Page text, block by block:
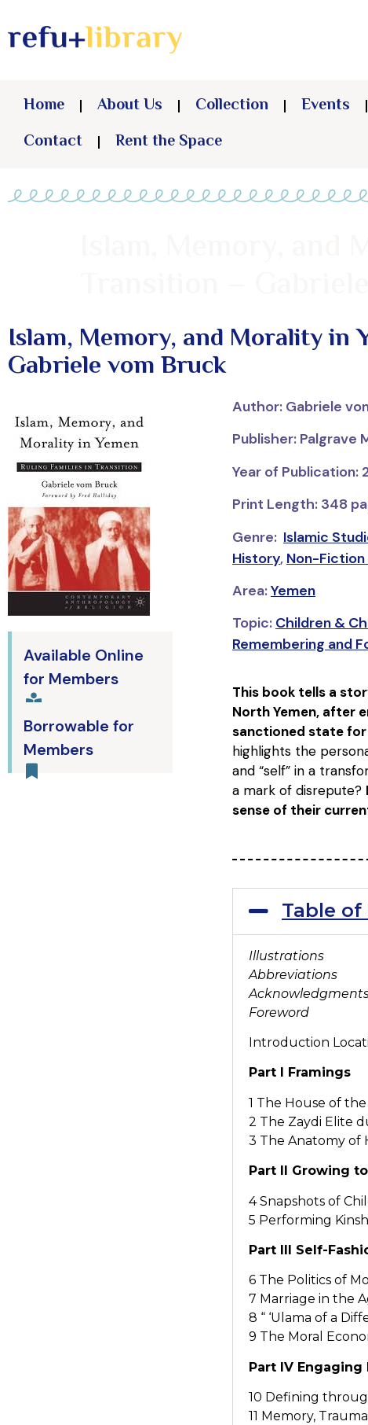
Home About Us Collection Events
Contact
Rent the Space
Islam, Memory, and Morality in
Gabriele vom Bruck
Available Online
for Members
Borrowable for
Members
Author: Gabriele
Publisher: Palgrave
Year of Publication:
Print Length: 348
Genre: Islamic
History, Non-
Area:Yemen
Topic: Children &
Remembering and
This book tells a
North Yemen, after
sanctioned state for
highlights the
and “self” in a
a mark of disrepute?
sense of their
Table
Illustrations
Abbreviations
Foreword
Introduction
Part I Framings
1 The House of
2 The Zaydi Elite
3 The Anatomy of
Part II Growing to
4 Snapshots of
5 Performing
Part III Self-
6 The Politics of
7 Marriage in the
8 “ ‘Ulama of a
9 The Moral
Part IV
10 Defining
11 Memory,